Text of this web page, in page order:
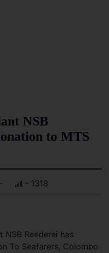
NSB
to MTS
- 1318
Reederei has
To Seafarers, Colombo